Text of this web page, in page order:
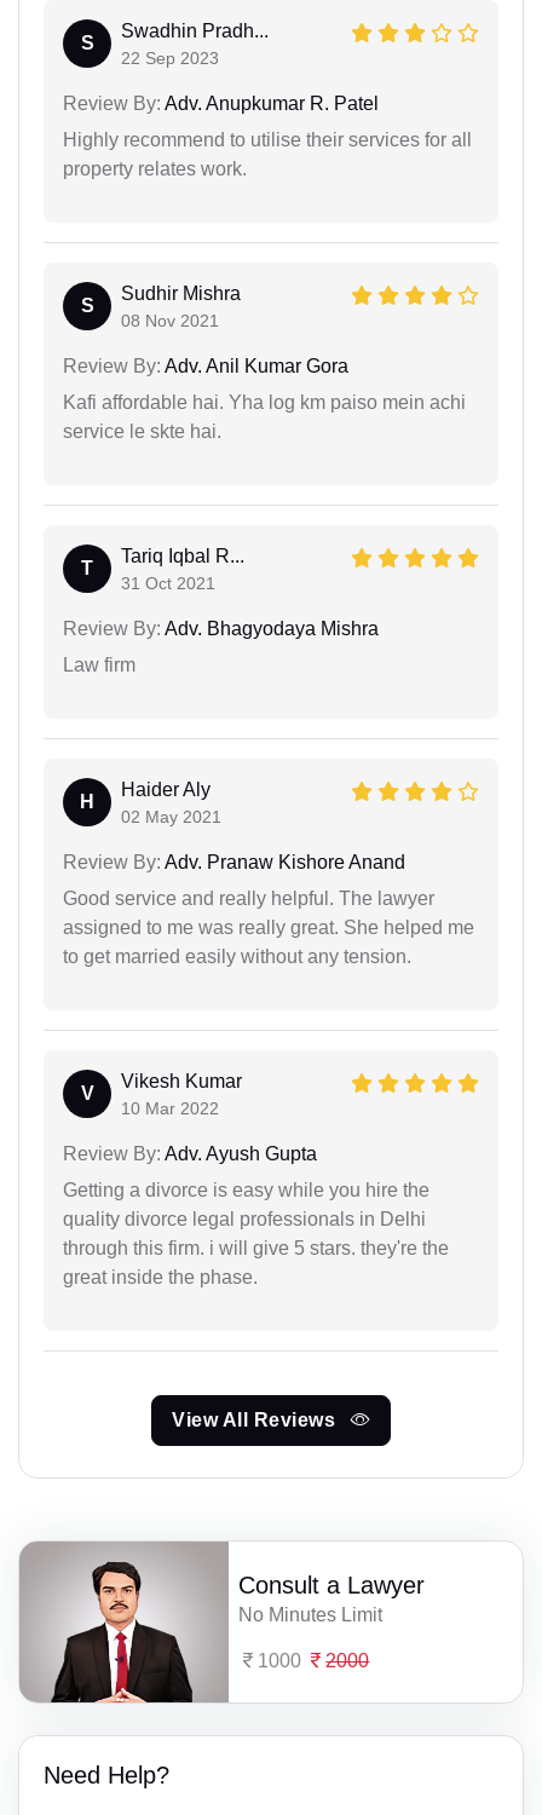
S
Swadhin Pradh...
22 Sep 2023
Review By: Adv. Anupkumar R. Patel
Highly recommend to utilise their services for all
property relates work.
S
Sudhir Mishra
08 Nov 2021
Review By: Adv. Anil Kumar Gora
Kafi affordable hai. Yha log km paiso mein achi
service le skte hai.
T
Tariq Iqbal R...
31 Oct 2021
Review By: Adv. Bhagyodaya Mishra
Law firm
H
Haider Aly
02 May 2021
Review By: Adv. Pranaw Kishore Anand
Good service and really helpful. The lawyer
assigned to me was really great. She helped me
to get married easily without any tension.
V
Vikesh Kumar
10 Mar 2022
Review By: Adv. Ayush Gupta
Getting a divorce is easy while you hire the
quality divorce legal professionals in Delhi
through this firm. i will give 5 stars. they're the
great inside the phase.
View All Reviews
Consult a Lawyer
No Minutes Limit
1000 2000
Need Help?